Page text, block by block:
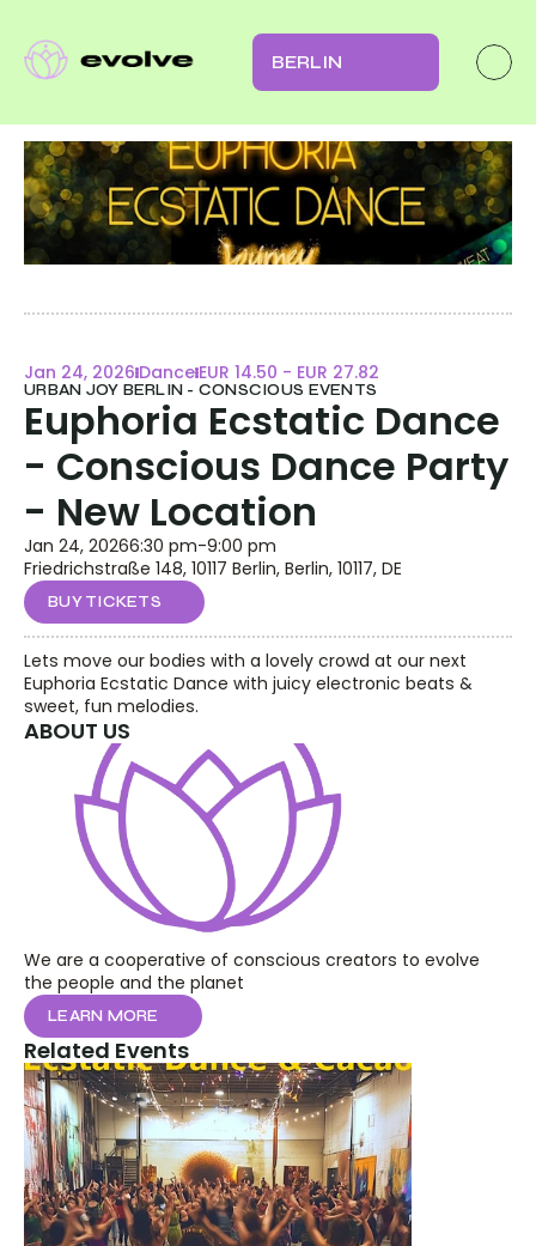
BERLIN
Jan 24, 2026 Dance EUR 14.50 - EUR 27.82
URBAN JOY BERLIN - CONSCIOUS EVENTS
Euphoria Ecstatic Dance
- Conscious Dance Party
- New Location
Jan 24, 20266:30 pm-9:00 pm
Friedrichstraße 148, 10117 Berlin, Berlin, 10117, DE
BUY TICKETS
Lets move our bodies with a lovely crowd at our next
Euphoria Ecstatic Dance with juicy electronic beats &
sweet, fun melodies.
ABOUT US
We are a cooperative of conscious creators to evolve
the people and the planet
LEARN MORE
Related Events